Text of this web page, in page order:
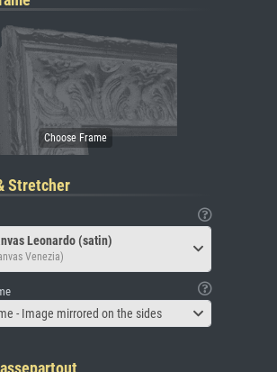
Stretcher
Leonardo (satin)
Venezia)
- Image mirrored on the sides